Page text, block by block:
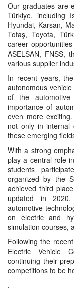
Our graduates are
Türkiye, including
Hyundai, Karsan,
Tofaş, Toyota,
career
ASELSAN, FNSS,
various supplier
In recent years,
autonomous
of the
importance of
even more
not only in internal
these emerging
With a strong
play a central role
students
organized by the
achieved third
updated in
automotive
on electric and
simulation courses,
Following the
Electric Vehicle
continuing their
competitions to be
.